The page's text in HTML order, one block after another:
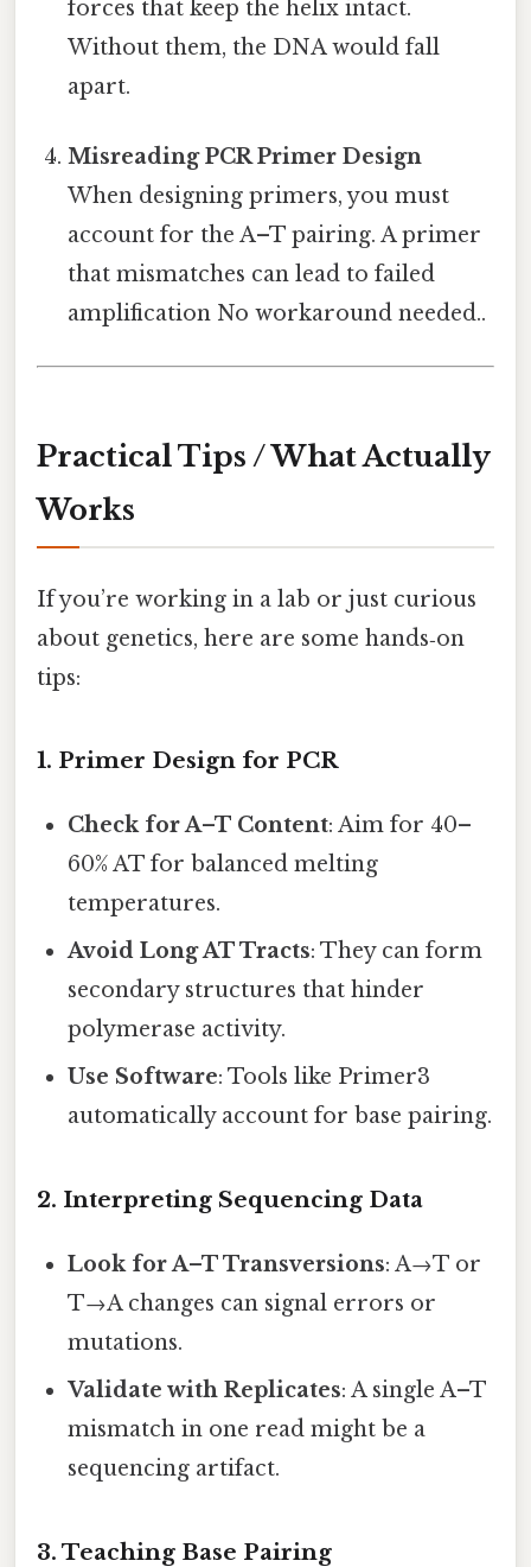
forces that keep the helix intact.
Without them, the DNA would fall
apart.
Misreading PCR Primer Design
When designing primers, you must
account for the A–T pairing. A primer
that mismatches can lead to failed
amplification No workaround needed..
Practical Tips / What Actually
Works
If you’re working in a lab or just curious
about genetics, here are some hands‑on
tips:
1. Primer Design for PCR
Check for A–T Content: Aim for 40–
60% AT for balanced melting
temperatures.
Avoid Long AT Tracts: They can form
secondary structures that hinder
polymerase activity.
Use Software: Tools like Primer3
automatically account for base pairing.
2. Interpreting Sequencing Data
Look for A–T Transversions: A→T or
T→A changes can signal errors or
mutations.
Validate with Replicates: A single A–T
mismatch in one read might be a
sequencing artifact.
3. Teaching Base Pairing